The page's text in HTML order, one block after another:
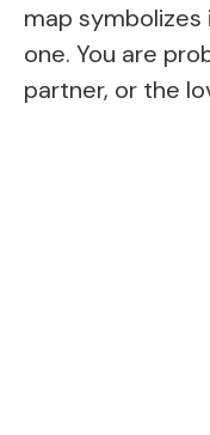
map
one. You are
partner, or the